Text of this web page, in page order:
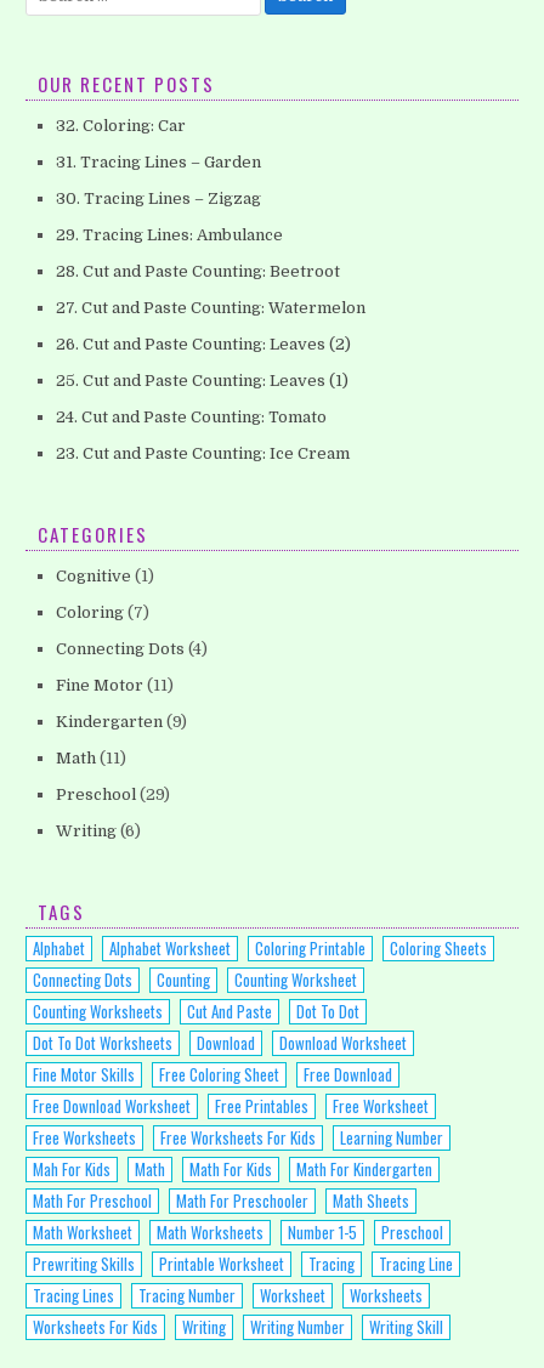
for:
OUR RECENT POSTS
32. Coloring: Car
31. Tracing Lines – Garden
30. Tracing Lines – Zigzag
29. Tracing Lines: Ambulance
28. Cut and Paste Counting: Beetroot
27. Cut and Paste Counting: Watermelon
26. Cut and Paste Counting: Leaves (2)
25. Cut and Paste Counting: Leaves (1)
24. Cut and Paste Counting: Tomato
23. Cut and Paste Counting: Ice Cream
CATEGORIES
Cognitive (1)
Coloring (7)
Connecting Dots (4)
Fine Motor (11)
Kindergarten (9)
Math (11)
Preschool (29)
Writing (6)
TAGS
Alphabet Alphabet Worksheet Coloring Printable
Coloring Sheets
Connecting Dots
Counting
Counting Worksheet
Counting Worksheets
Cut And Paste
Dot To Dot
Dot To Dot Worksheets
Download
Download Worksheet
Fine Motor Skills
Free Coloring Sheet
Free Download
Free Download Worksheet
Free Printables
Free Worksheet
Free Worksheets
Free Worksheets For Kids
Learning Number
Mah For Kids
Math Math For Kids
Math For Kindergarten
Math For Preschool
Math For Preschooler
Math Sheets
Math Worksheet
Math Worksheets Number 1-5
Preschool
Prewriting Skills
Printable Worksheet Tracing
Tracing Line
Tracing Lines
Tracing Number Worksheet
Worksheets
Worksheets For Kids
Writing Writing Number Writing Skill